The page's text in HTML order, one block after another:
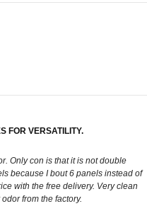
FOR VERSATILITY.
Only con is that it is not double
because I bout 6 panels instead of
with the free delivery. Very clean
from the factory.